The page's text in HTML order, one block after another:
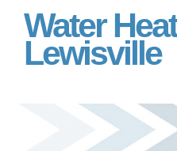
Water
Lewisville